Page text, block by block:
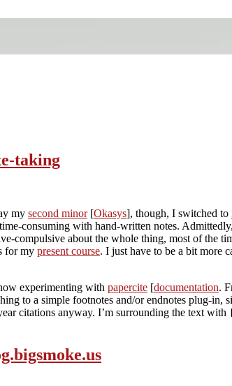
taking
my second minor[Okasys], though, I switched to
consuming with hand-written notes.
compulsive about the whole thing, most of the
for my present course. I just have to be a bit more
experimenting with papercite [documentation.
to a simple footnotes and/or endnotes plug-in,
citations anyway. I’m surrounding the text with